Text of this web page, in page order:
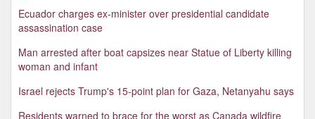
Ecuador charges ex-minister over presidential candidate
assassination case
Man arrested after boat capsizes near Statue of Liberty killing
woman and infant
Israel rejects Trump's 15-point plan for Gaza, Netanyahu says
Residents warned to brace for the worst as Canada wildfire